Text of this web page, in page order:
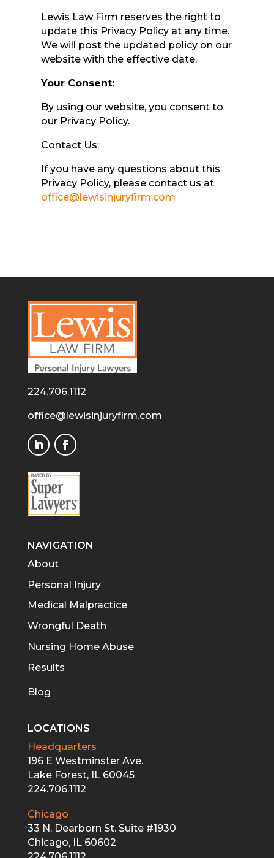
Lewis Law Firm reserves the right to
update this Privacy Policy at any time.
We will post the updated policy on our
website with the effective date.
Your Consent:
By using our website, you consent to
our Privacy Policy.
Contact Us:
If you have any questions about this
Privacy Policy, please contact us at
office@lewisinjuryfirm.com
224.706.1112
office@lewisinjuryfirm.com
NAVIGATION
About
Personal Injury
Medical Malpractice
Wrongful Death
Nursing Home Abuse
Results
Blog
LOCATIONS
Headquarters
196 E Westminster Ave.
Lake Forest, IL 60045
224.706.1112
Chicago
33 N. Dearborn St. Suite #1930
Chicago, IL 60602